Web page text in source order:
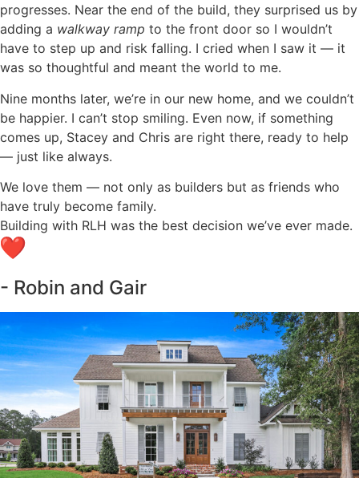
progresses. Near the end of the build, they surprised us by
adding a walkway ramp to the front door so I wouldn’t
have to step up and risk falling. I cried when I saw it — it
was so thoughtful and meant the world to me.
Nine months later, we’re in our new home, and we couldn’t
be happier. I can’t stop smiling. Even now, if something
comes up, Stacey and Chris are right there, ready to help
— just like always.
We love them — not only as builders but as friends who
have truly become family.
Building with RLH was the best decision we’ve ever made.
- Robin and Gair